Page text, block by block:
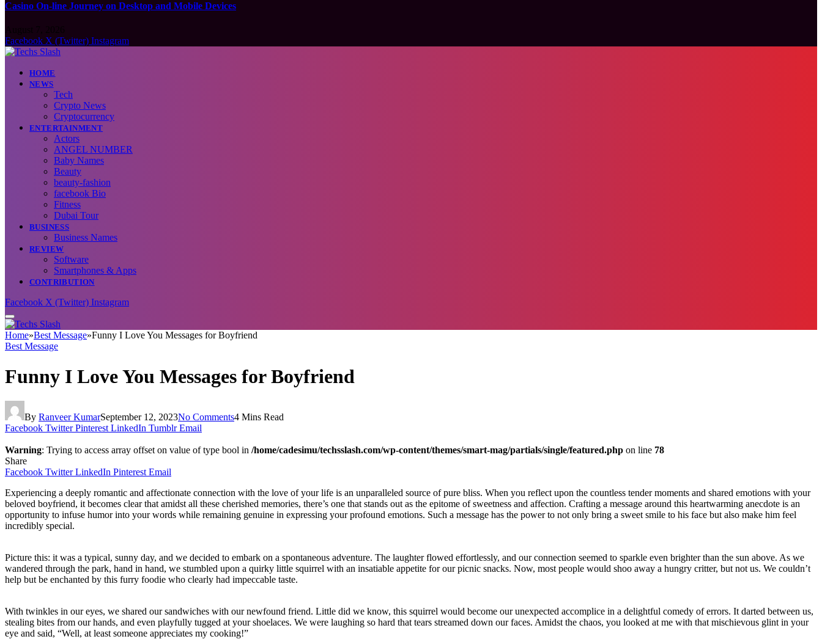
Casino On-line Journey on Desktop and Mobile Devices
Facebook X (Twitter) Instagram
HOME
NEWS
Tech
Crypto News
Cryptocurrency
ENTERTAINMENT
Actors
ANGEL NUMBER
Baby Names
Beauty
beauty-fashion
facebook Bio
Fitness
Dubai Tour
BUSINESS
Business Names
REVIEW
Software
Smartphones & Apps
CONTRIBUTION
Facebook X (Twitter) Instagram
Home»Best Message»Funny I Love You Messages for Boyfriend
Best Message
Funny I Love You Messages for Boyfriend
By Ranveer KumarSeptember 12, 2023No Comments4 Mins Read
Facebook Twitter Pinterest LinkedIn Tumblr Email
Warning: Trying to access array offset on value of type bool in /home/cadesimu/techsslash.com/wp-content/themes/smart-mag/partials/single/featured.php on line 78
Share
Facebook Twitter LinkedIn Pinterest Email
Experiencing a deeply romantic and affectionate connection with the love of your life is an unparalleled source of pure bliss. When you reflect upon the countless tender moments and shared emotions with your
beloved boyfriend, it becomes clear that amidst all these cherished memories, there’s one that stands out as the epitome of sweetness and affection. Crafting a message around this heartwarming anecdote is an
opportunity to infuse humor into your words while remaining genuine in expressing your profound emotions. Such a message has the power to not only bring a sweet smile to his face but also make him feel
incredibly special.
Picture this: it was a typical, sunny day, and we decided to embark on a spontaneous adventure. The laughter flowed effortlessly, and our connection seemed to sparkle even brighter than the sun above. As we
wandered through the park, hand in hand, we stumbled upon a quirky little squirrel with an insatiable appetite for our picnic snacks. Now, most people would shoo away a hungry critter, but not us. We couldn’t
help but be enchanted by this furry foodie who clearly had impeccable taste.
With twinkles in our eyes, we shared our sandwiches with our newfound friend. Little did we know, this squirrel would become our unexpected accomplice in a delightful comedy of errors. It darted between us,
stealing bites from our hands, and even playfully tugged at your shoelaces. We were laughing so hard that tears streamed down our faces. Amidst the chaos, you looked at me with that mischievous glint in your
eye and said, “Well, at least someone appreciates my cooking!”